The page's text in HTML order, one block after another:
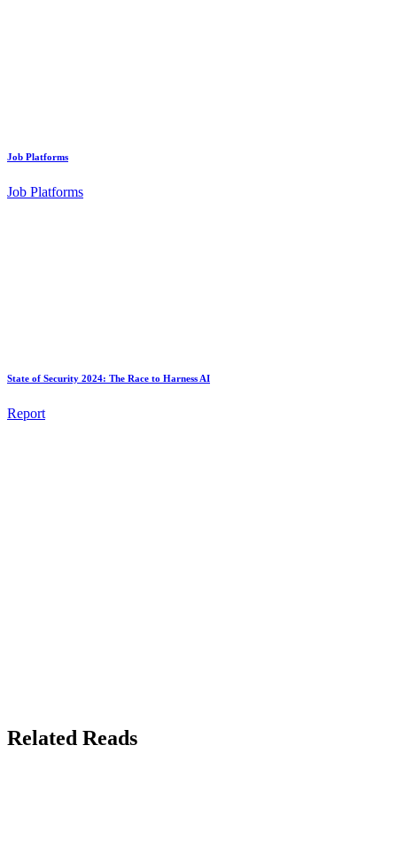
Job Platforms
Job Platforms
State of Security 2024: The Race to Harness AI
Report
Related Reads